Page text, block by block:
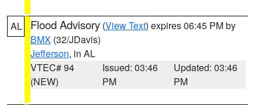
AL Flood Advisory (View Text) expires 06:45 PM by
BMX (32/JDavis)
Jefferson, in AL
VTEC# 94
(NEW)
Issued: 03:46
PM
Updated: 03:46
PM